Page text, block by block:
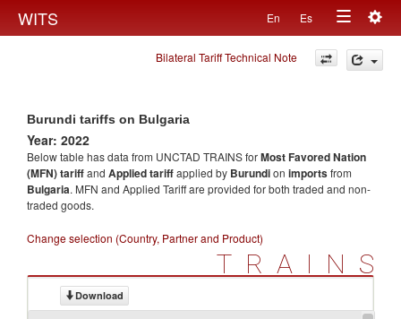
WITS En Es
Toggle
navigation
Bilateral Tariff Technical Note
Burundi tariffs on Bulgaria
Year: 2022
Below table has data from UNCTAD TRAINS forMost Favored Nation
(MFN) tariffand Applied tariffapplied by Burundion importsfrom
Bulgaria. MFN and Applied Tariff are provided for both traded and non-
traded goods.
Change selection (Country, Partner and Product)
TRAINS
Download